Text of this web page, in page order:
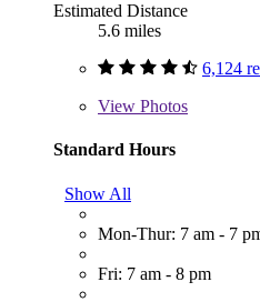
Estimated Distance
5.6 miles
6,124
View Photos
Standard Hours
Show All
Mon-Thur: 7 am - 7
Fri: 7 am - 8 pm